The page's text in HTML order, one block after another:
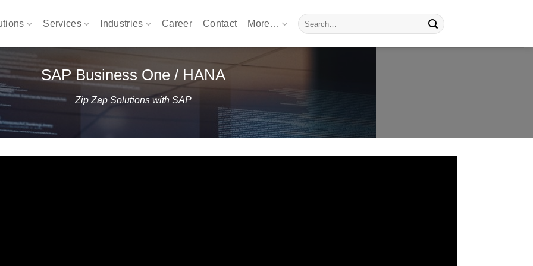
Services Industries Career Contact More…
Search
for:
SAP Business One / HANA
Zip Zap Solutions with SAP